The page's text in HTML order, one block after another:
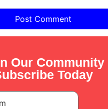
Our Community
Today